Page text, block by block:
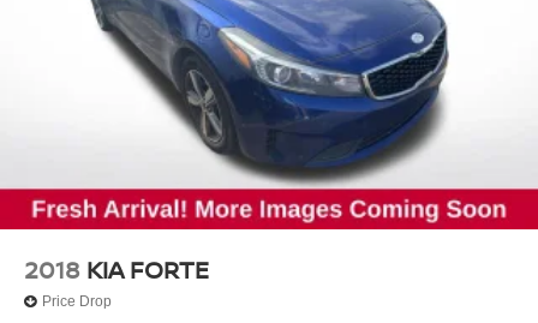
2018 KIA FORTE
Price Drop